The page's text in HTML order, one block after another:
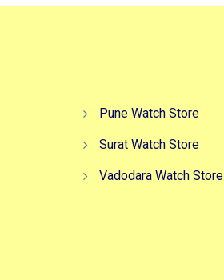
Pune Watch Store
Surat Watch Store
Vadodara Watch Store